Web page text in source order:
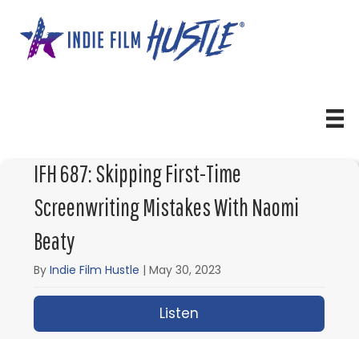
content
IFH 687: Skipping First-Time
Screenwriting Mistakes With Naomi
Beaty
ByIndie Film Hustle |May 30, 2023
Listen